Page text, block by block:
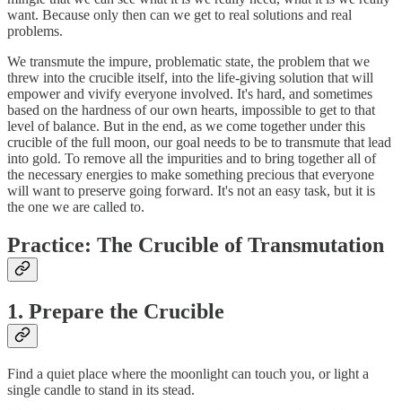
want. Because only then can we get to real solutions and real
problems.
We transmute the impure, problematic state, the problem that we
threw into the crucible itself, into the life-giving solution that will
empower and vivify everyone involved. It's hard, and sometimes
based on the hardness of our own hearts, impossible to get to that
level of balance. But in the end, as we come together under this
crucible of the full moon, our goal needs to be to transmute that lead
into gold. To remove all the impurities and to bring together all of
the necessary energies to make something precious that everyone
will want to preserve going forward. It's not an easy task, but it is
the one we are called to.
Practice: The Crucible of Transmutation
1. Prepare the Crucible
Find a quiet place where the moonlight can touch you, or light a
single candle to stand in its stead.